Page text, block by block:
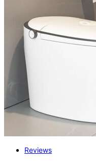
Reviews